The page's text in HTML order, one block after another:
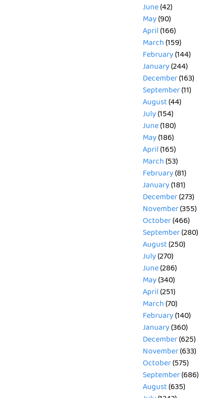
June(42)
May(90)
April(166)
March(159)
February(144)
January(244)
December(163)
September(11)
August(44)
July(154)
June(180)
May(186)
April(165)
March(53)
February(81)
January(181)
December(273)
November(355)
October(466)
September(280)
August(250)
July(270)
June(286)
May(340)
April(251)
March(70)
February(140)
January(360)
December(625)
November(633)
October(575)
September(686)
August(635)